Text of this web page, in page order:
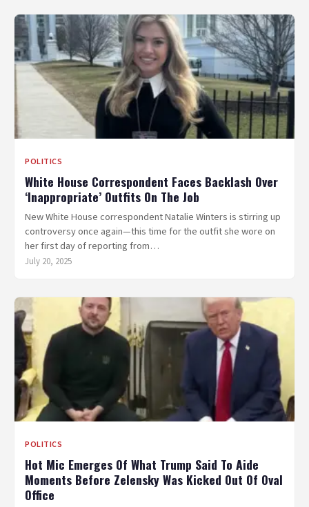
POLITICS
White House Correspondent Faces Backlash Over
‘Inappropriate’ Outfits On The Job
New White House correspondent Natalie Winters is stirring up
controversy once again—this time for the outfit she wore on
her first day of reporting from…
July 20, 2025
POLITICS
Hot Mic Emerges Of What Trump Said To Aide
Moments Before Zelensky Was Kicked Out Of Oval
Office